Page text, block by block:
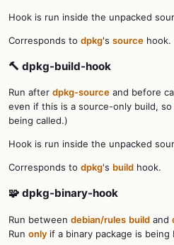
Hook is run inside the unpacked
Corresponds to dpkg's source hook.
🔨 dpkg-build-hook
Run after dpkg-source and before
even if this is a source-only build, so
being called.)
Hook is run inside the unpacked
Corresponds to dpkg's build hook.
🧩 dpkg-binary-hook
Run between debian/rules build and
Run only if a binary package is being